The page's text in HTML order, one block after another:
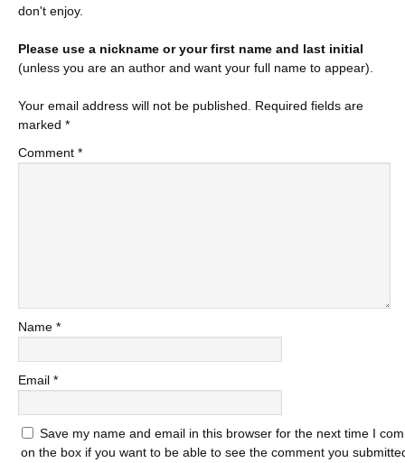
don't enjoy.
Please use a nickname or your first name and last initial
(unless you are an author and want your full name to appear).
Your email address will not be published.
Required fields are
marked *
Comment *
Name *
Email *
Save my name and email in this browser for the next time I
on the box if you want to be able to see the comment you